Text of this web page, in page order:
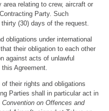
relating to crew, aircraft or
Party. Such
(30) days of the request.
obligations under international
their obligation to each other
against acts of unlawful
Agreement.
their rights and obligations
Parties shall in particular act in
Convention on Offences and